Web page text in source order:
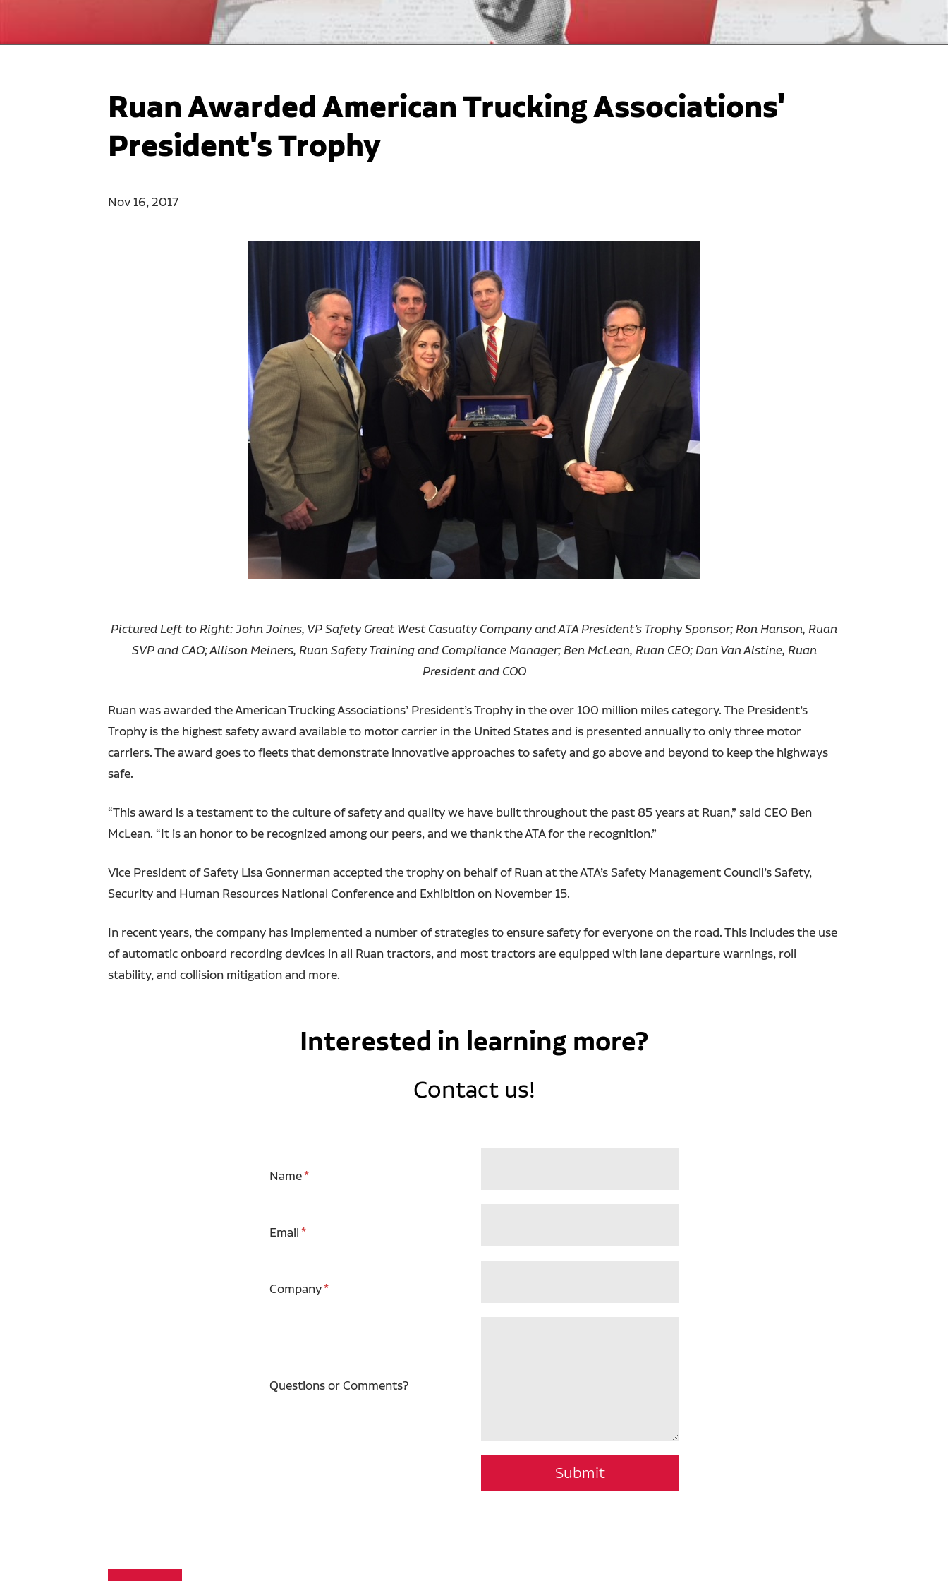
Ruan Awarded American Trucking Associations'
President's Trophy
Nov 16, 2017
Pictured Left to Right: John Joines, VP Safety Great West Casualty Company and ATA President’s Trophy Sponsor; Ron Hanson, Ruan
SVP and CAO; Allison Meiners, Ruan Safety Training and Compliance Manager; Ben McLean, Ruan CEO; Dan Van Alstine, Ruan
President and COO
Ruan was awarded the American Trucking Associations’ President’s Trophy in the over 100 million miles category. The President’s
Trophy is the highest safety award available to motor carrier in the United States and is presented annually to only three motor
carriers. The award goes to fleets that demonstrate innovative approaches to safety and go above and beyond to keep the highways
safe.
“This award is a testament to the culture of safety and quality we have built throughout the past 85 years at Ruan,” said CEO Ben
McLean. “It is an honor to be recognized among our peers, and we thank the ATA for the recognition.”
Vice President of Safety Lisa Gonnerman accepted the trophy on behalf of Ruan at the ATA’s Safety Management Council’s Safety,
Security and Human Resources National Conference and Exhibition on November 15.
In recent years, the company has implemented a number of strategies to ensure safety for everyone on the road. This includes the use
of automatic onboard recording devices in all Ruan tractors, and most tractors are equipped with lane departure warnings, roll
stability, and collision mitigation and more.
Interested in learning more?
Contact us!
Name
Email
Company
Questions or Comments?
Submit